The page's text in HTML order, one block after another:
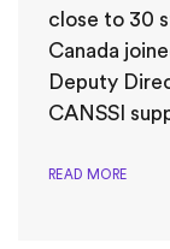
close to 30
Canada
Deputy
CANSSI
READ MORE